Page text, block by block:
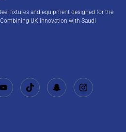
fixtures and equipment designed for the
UK innovation with Saudi